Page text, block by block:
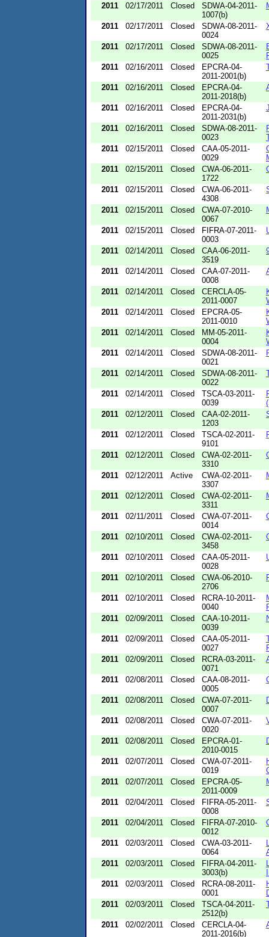
2011 02/17/2011 Closed
SDWA-04-2011-
1007(b)
2011 02/17/2011 Closed
SDWA-08-2011-
0024
2011 02/17/2011 Closed
SDWA-08-2011-
0025
2011
02/16/2011 Closed
EPCRA-04-
2011-2001(b)
2011 02/16/2011 Closed
EPCRA-04-
2011-2018(b)
2011 02/16/2011 Closed
EPCRA-04-
2011-2031(b)
2011 02/16/2011 Closed
SDWA-08-2011-
0023
2011
02/15/2011 Closed
CAA-05-2011-
0029
2011
02/15/2011 Closed
CWA-06-2011-
1722
2011 02/15/2011 Closed
CWA-06-2011-
4308
2011 02/15/2011 Closed
CWA-07-2010-
0067
2011 02/15/2011 Closed
FIFRA-07-2011-
0003
2011 02/14/2011 Closed
CAA-06-2011-
3519
2011 02/14/2011 Closed
CAA-07-2011-
0008
2011 02/14/2011 Closed
CERCLA-05-
2011-0007
2011
02/14/2011 Closed
EPCRA-05-
2011-0010
2011
02/14/2011 Closed
MM-05-2011-
0004
2011
02/14/2011 Closed
SDWA-08-2011-
0021
2011 02/14/2011 Closed
SDWA-08-2011-
0022
2011 02/14/2011 Closed
TSCA-03-2011-
0039
2011
02/12/2011 Closed
CAA-02-2011-
1203
2011 02/12/2011 Closed
TSCA-02-2011-
9101
2011 02/12/2011 Closed
CWA-02-2011-
3310
2011 02/12/2011 Active
CWA-02-2011-
3307
2011 02/12/2011 Closed
CWA-02-2011-
3311
2011 02/11/2011 Closed
CWA-07-2011-
0014
2011 02/10/2011 Closed
CWA-02-2011-
3458
2011 02/10/2011 Closed
CAA-05-2011-
0028
2011 02/10/2011 Closed
CWA-06-2010-
2706
2011 02/10/2011 Closed
RCRA-10-2011-
0040
2011
02/09/2011 Closed
CAA-10-2011-
0039
2011 02/09/2011 Closed
CAA-05-2011-
0027
2011
02/09/2011 Closed
RCRA-03-2011-
0071
2011 02/08/2011 Closed
CAA-08-2011-
0005
2011 02/08/2011 Closed
CWA-07-2011-
0007
2011 02/08/2011 Closed
CWA-07-2011-
0020
2011 02/08/2011 Closed
EPCRA-01-
2010-0015
2011 02/07/2011 Closed
CWA-07-2011-
0019
2011
02/07/2011 Closed
EPCRA-05-
2011-0009
2011 02/04/2011 Closed
FIFRA-05-2011-
0008
2011 02/04/2011 Closed
FIFRA-07-2010-
0012
2011 02/03/2011 Closed
CWA-03-2011-
0064
2011
02/03/2011 Closed
FIFRA-04-2011-
3003(b)
2011
02/03/2011 Closed
RCRA-08-2011-
0001
2011
02/03/2011 Closed
TSCA-04-2011-
2512(b)
2011 02/02/2011 Closed
CERCLA-04-
2011-2016(b)